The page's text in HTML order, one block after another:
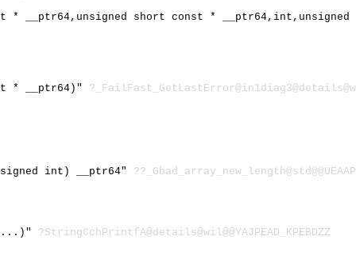
* __ptr64,unsigned short const *
* __ptr64)"
int) __ptr64"
?StringCchPrintfA@details@wil@@YAJPEAD_KPEBDZZ